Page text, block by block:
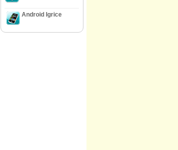
Android Igrice